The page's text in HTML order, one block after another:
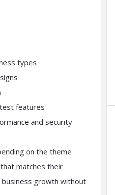
types
features
and security
on the theme
matches their
growth without